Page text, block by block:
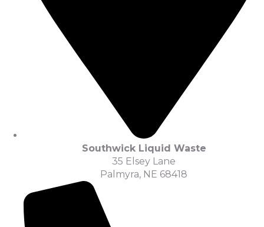
Southwick Liquid Waste
35 Elsey Lane
Palmyra, NE 68418